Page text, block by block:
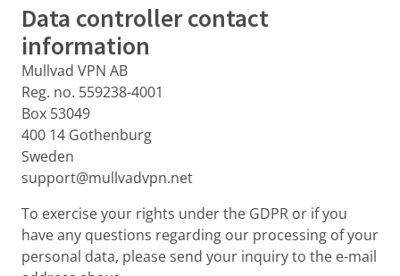
Data controller contact
information
Mullvad VPN AB
Reg. no. 559238-4001
Box 53049
400 14 Gothenburg
Sweden
support@mullvadvpn.net
To exercise your rights under the GDPR or if you
have any questions regarding our processing of your
personal data, please send your inquiry to the e-mail